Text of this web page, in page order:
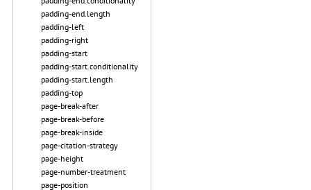
padding-end.length
padding-left
padding-right
padding-start
padding-start.conditionality
padding-start.length
padding-top
page-break-after
page-break-before
page-break-inside
page-citation-strategy
page-height
page-number-treatment
page-position